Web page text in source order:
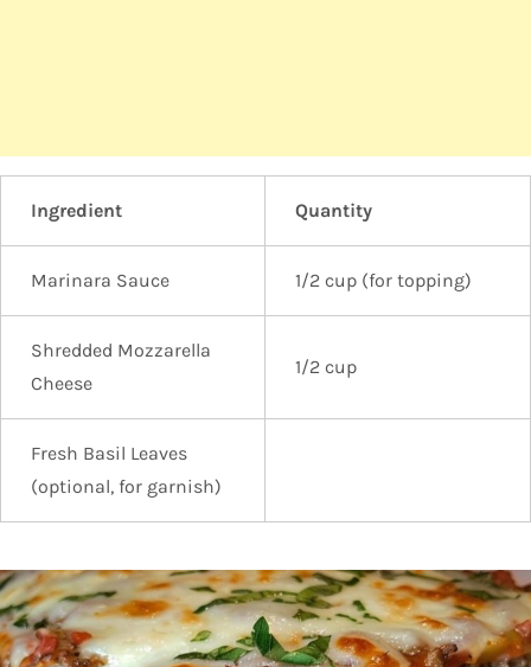
Ingredient Quantity
Marinara Sauce 1/2 cup (for topping)
Shredded Mozzarella
Cheese
1/2 cup
Fresh Basil Leaves
(optional, for garnish)